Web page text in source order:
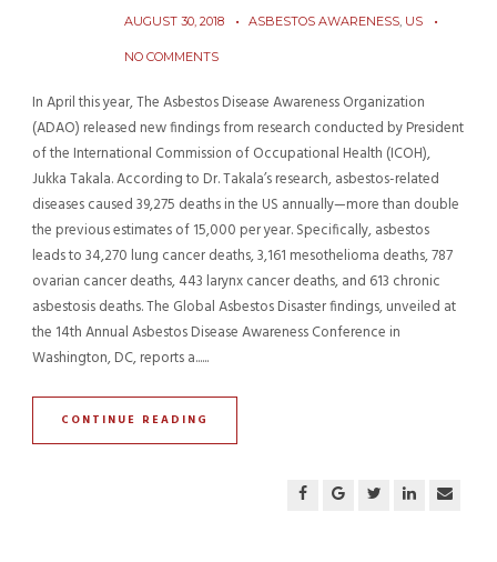
AUGUST 30, 2018 ASBESTOS AWARENESS, US
NO COMMENTS
In April this year, The Asbestos Disease Awareness Organization
(ADAO) released new findings from research conducted by President
of the International Commission of Occupational Health (ICOH),
Jukka Takala. According to Dr. Takala’s research, asbestos-related
diseases caused 39,275 deaths in the US annually—more than double
the previous estimates of 15,000 per year. Specifically, asbestos
leads to 34,270 lung cancer deaths, 3,161 mesothelioma deaths, 787
ovarian cancer deaths, 443 larynx cancer deaths, and 613 chronic
asbestosis deaths. The Global Asbestos Disaster findings, unveiled at
the 14th Annual Asbestos Disease Awareness Conference in
Washington, DC, reports a......
CONTINUE READING